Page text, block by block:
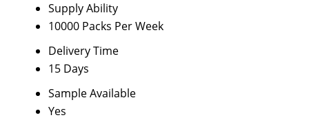
Supply Ability
10000 Packs Per Week
Delivery Time
15 Days
Sample Available
Yes